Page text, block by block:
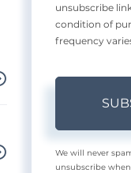
unsubscribe
condition of
frequency
We will never
unsubscribe